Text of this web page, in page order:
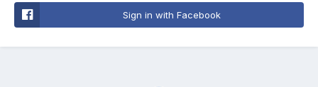
Sign in with Facebook